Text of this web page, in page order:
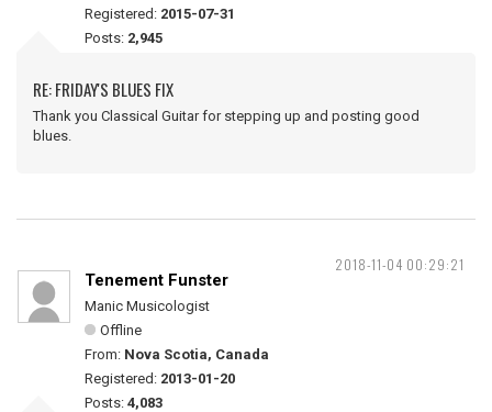
Registered: 2015-07-31
Posts: 2,945
RE: FRIDAY'S BLUES FIX
Thank you Classical Guitar for stepping up and posting good
blues.
2018-11-04 00:29:21
Tenement Funster
Manic Musicologist
Offline
From: Nova Scotia, Canada
Registered: 2013-01-20
Posts: 4,083